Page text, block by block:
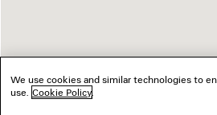
We use cookies and similar technologies to
use. Cookie Policy.